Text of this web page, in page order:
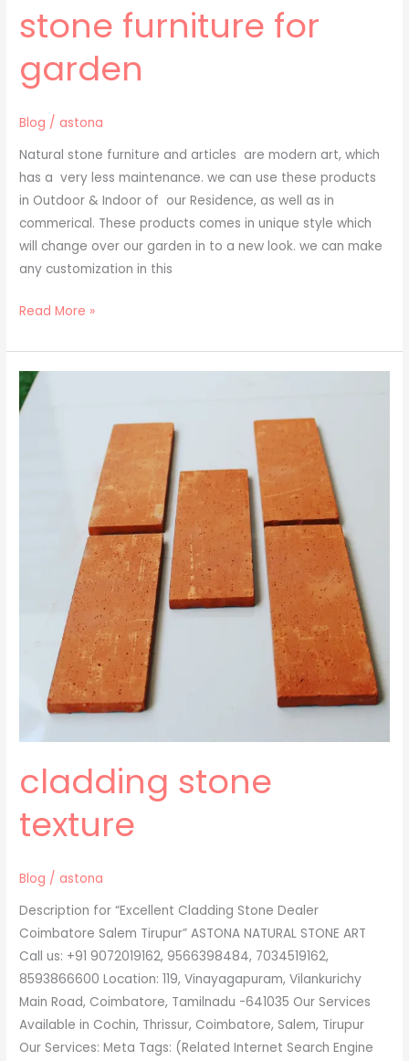
stone furniture for
garden
Blog / astona
Natural stone furniture and articles are modern art, which
has a very less maintenance. we can use these products
in Outdoor & Indoor of our Residence, as well as in
commerical. These products comes in unique style which
will change over our garden in to a new look. we can make
any customization in this
Read More »
cladding stone
texture
Blog / astona
Description for “Excellent Cladding Stone Dealer
Coimbatore Salem Tirupur” ASTONA NATURAL STONE ART
Call us: +91 9072019162, 9566398484, 7034519162,
8593866600 Location: 119, Vinayagapuram, Vilankurichy
Main Road, Coimbatore, Tamilnadu -641035 Our Services
Available in Cochin, Thrissur, Coimbatore, Salem, Tirupur
Our Services: Meta Tags: (Related Internet Search Engine
cladding
stone